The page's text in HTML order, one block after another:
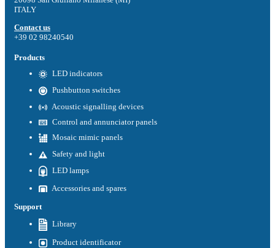
ITALY
Contact us
+39 02 98240540
Products
LED indicators
Pushbutton switches
Acoustic signalling devices
Control and annunciator panels
Mosaic mimic panels
Safety and light
LED lamps
Accessories and spares
Support
Library
Product identificator